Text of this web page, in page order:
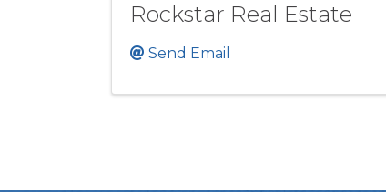
Rockstar Real Estate
Send Email